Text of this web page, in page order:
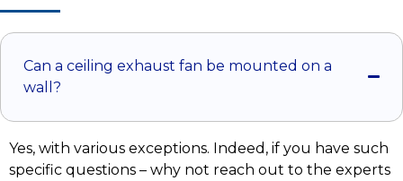
Can a ceiling exhaust fan be mounted on a
wall?
Yes, with various exceptions. Indeed, if you have such
specific questions – why not reach out to the experts